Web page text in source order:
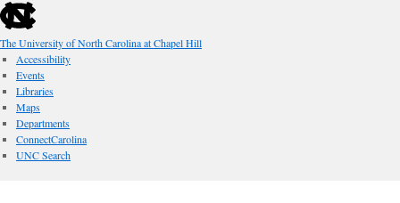
skip
to
the
end
of
the
global
utility
bar
The University of North Carolina at Chapel Hill
Accessibility
Events
Libraries
Maps
Departments
ConnectCarolina
UNC Search